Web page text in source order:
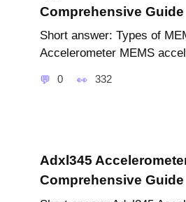
Comprehensive Guide
Short answer: Types of
Accelerometer MEMS
0 332
Adxl345
Comprehensive Guide